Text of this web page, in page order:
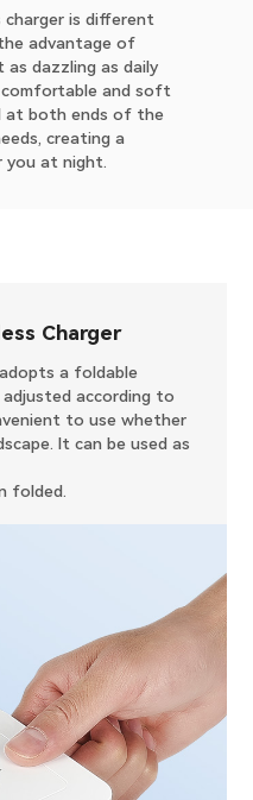
is different
advantage of
as dazzling as daily
and soft
at both ends of the
creating a
at night.
Charger
a foldable
adjusted according to
to use whether
It can be used as
folded.